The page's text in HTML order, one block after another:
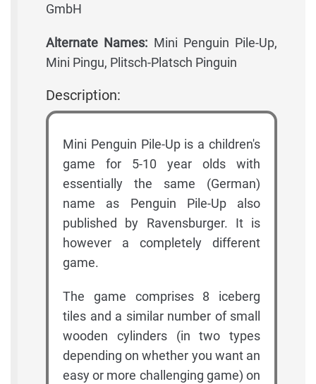
GmbH
Alternate Names: Mini Penguin Pile-Up,
Mini Pingu, Plitsch-Platsch Pinguin
Description:
Mini Penguin Pile-Up is a children's
game for 5-10 year olds with
essentially the same (German)
name as Penguin Pile-Up also
published by Ravensburger. It is
however a completely different
game.
The game comprises 8 iceberg
tiles and a similar number of small
wooden cylinders (in two types
depending on whether you want an
easy or more challenging game) on